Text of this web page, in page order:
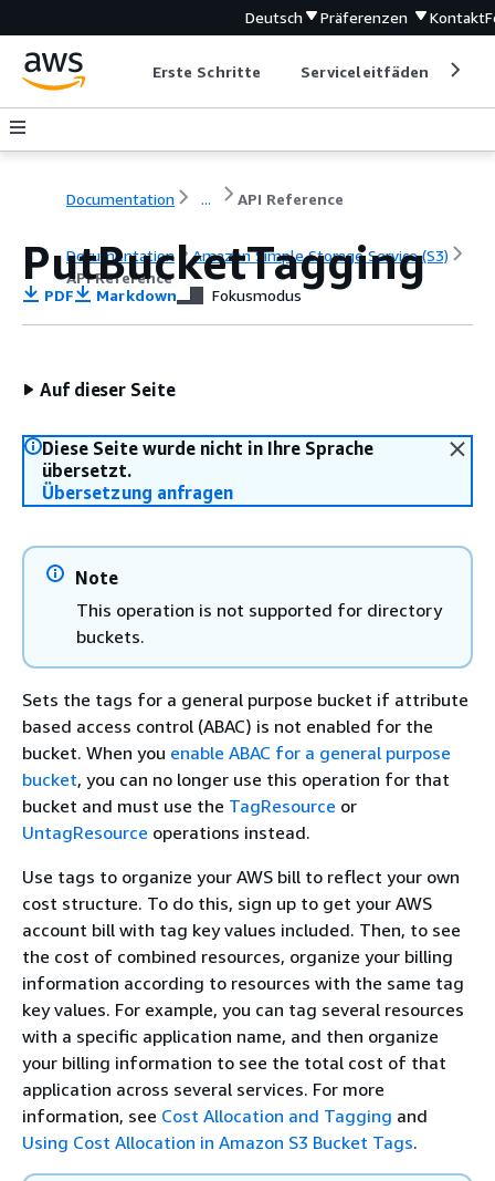
Deutsch Präferenzen Kontakt
Erste Schritte Serviceleitfäden
Documentation ... API Reference
Documentation
Amazon Simple Storage Service (S3)
API Reference
PutBucketTagging
PDF Markdown Fokusmodus
Auf dieser Seite
Diese Seite wurde nicht in Ihre Sprache
übersetzt.
Übersetzung anfragen
Note
This operation is not supported for directory
buckets.
Sets the tags for a general purpose bucket if attribute
based access control (ABAC) is not enabled for the
bucket. When you enable ABAC for a general purpose
bucket, you can no longer use this operation for that
bucket and must use the TagResource or
UntagResource operations instead.
Use tags to organize your AWS bill to reflect your own
cost structure. To do this, sign up to get your AWS
account bill with tag key values included. Then, to see
the cost of combined resources, organize your billing
information according to resources with the same tag
key values. For example, you can tag several resources
with a specific application name, and then organize
your billing information to see the total cost of that
application across several services. For more
information, see Cost Allocation and Tagging and
Using Cost Allocation in Amazon S3 Bucket Tags.